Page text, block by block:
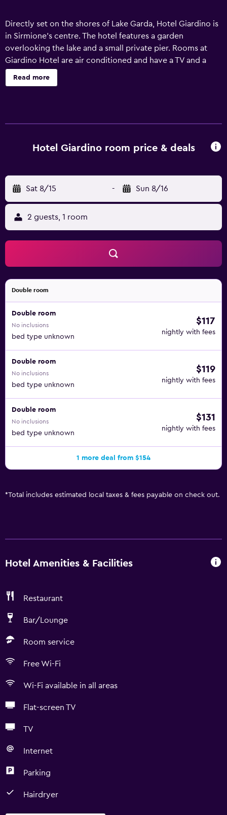
Directly set on the shores of Lake Garda, Hotel Giardino is
in Sirmione’s centre. The hotel features a garden
overlooking the lake and a small private pier. Rooms at
Giardino Hotel are air conditioned and have a TV and a
private bathroom. Many of them come with a balcony,
and many have a panoramic views of the lake. The hotel’s
20-minute drive away.
Read more
Hotel Giardino room price & deals
Sat 8/15 - Sun 8/16
2 guests, 1 room
Double room
Double room
No inclusions
bed type unknown
$117
nightly with fees
Double room
No inclusions
bed type unknown
$119
nightly with fees
Double room
No inclusions
bed type unknown
$131
nightly with fees
1 more deal from $154
*Total includes estimated local taxes & fees payable on check out.
Hotel Amenities & Facilities
Restaurant
Bar/Lounge
Room service
Free Wi-Fi
Wi-Fi available in all areas
Flat-screen TV
TV
Internet
Parking
Hairdryer